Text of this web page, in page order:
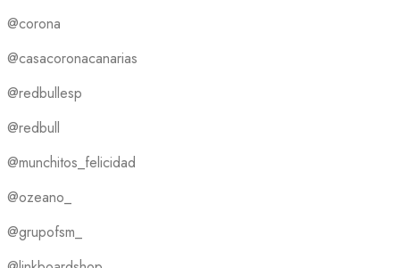
@corona
@casacoronacanarias
@redbullesp
@redbull
@munchitos_felicidad
@ozeano_
@grupofsm_